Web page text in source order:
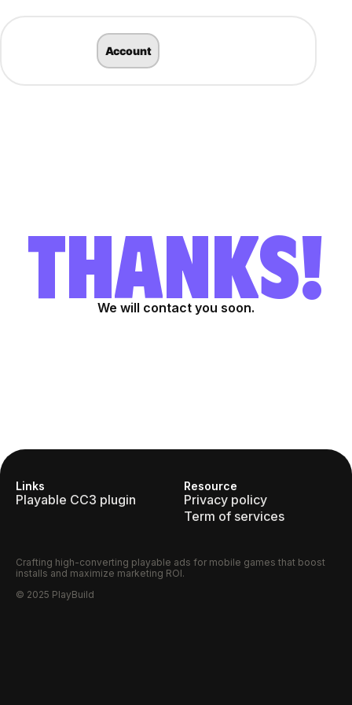
Account
THANKS!
We will contact you soon.
Crafting high-converting playable ads for mobile games that boost
installs and maximize marketing ROI.
© 2025 PlayBuild
Links
Playable CC3 plugin
Resource
Privacy policy
Term of services